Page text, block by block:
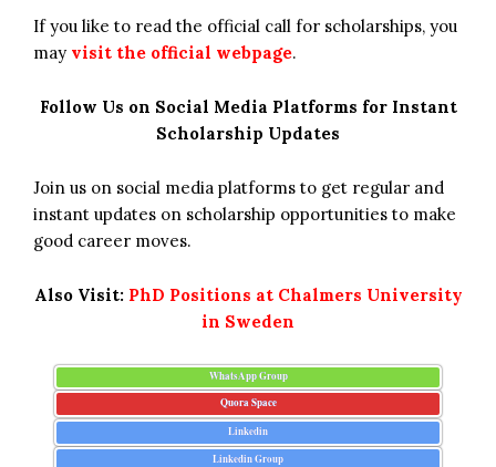
If you like to read the official call for scholarships, you
may visit the official webpage.
Follow Us on Social Media Platforms for Instant
Scholarship Updates
Join us on social media platforms to get regular and
instant updates on scholarship opportunities to make
good career moves.
Also Visit: PhD Positions at Chalmers University
in Sweden
WhatsApp Group
Quora Space
Linkedin
Linkedin Group